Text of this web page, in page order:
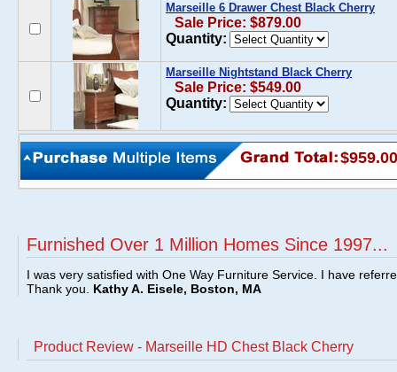
Marseille 6 Drawer Chest Black Cherry
Sale Price: $879.00
Quantity:
Marseille Nightstand Black Cherry
Sale Price: $549.00
Quantity:
$959.00
Furnished Over 1 Million Homes Since 1997...
I was very satisfied with One Way Furniture Service. I have
Thank you. Kathy A. Eisele, Boston, MA
Product Review - Marseille HD Chest Black Cherry